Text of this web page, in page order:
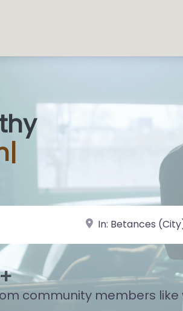
near Landmark or
community members like